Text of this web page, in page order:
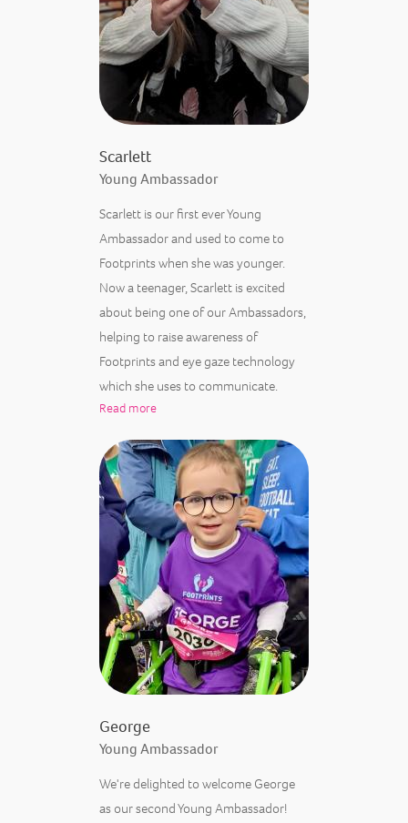
Scarlett
Young Ambassador
Scarlett is our first ever Young
Ambassador and used to come to
Footprints when she was younger.
Now a teenager, Scarlett is excited
about being one of our Ambassadors,
helping to raise awareness of
Footprints and eye gaze technology
which she uses to communicate.
Read more
George
Young Ambassador
We're delighted to welcome George
as our second Young Ambassador!